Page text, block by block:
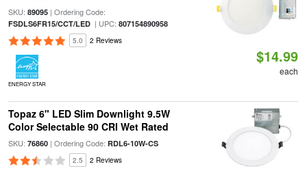
SKU: 89095| Ordering Code:
FSDLS6FR15/CCT/LED| UPC: 807154890958
5.0 2 Reviews
ENERGY STAR
$14.99
each
Topaz 6" LED Slim Downlight 9.5W
Color Selectable 90 CRI Wet Rated
SKU: 76860| Ordering Code: RDL6-10W-CS
2.5 2 Reviews